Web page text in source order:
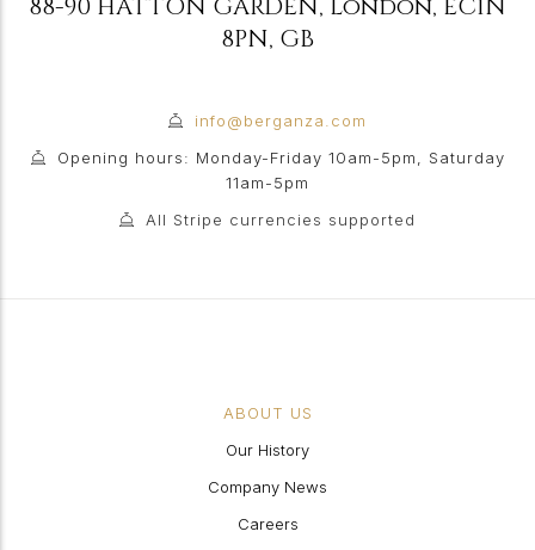
88-90 HATTON GARDEN, London, EC1N
8PN, GB
info@berganza.com
Opening hours: Monday-Friday 10am-5pm, Saturday
11am-5pm
All Stripe currencies supported
ABOUT US
Our History
Company News
Careers